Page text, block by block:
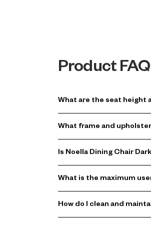
Product
What are the seat height
What frame and
Is Noella Dining Chair
What is the maximum
How do I clean and